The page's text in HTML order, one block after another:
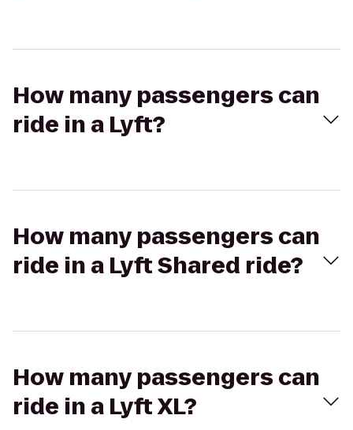
How many passengers can
ride in a Lyft?
How many passengers can
ride in a Lyft Shared ride?
How many passengers can
ride in a Lyft XL?